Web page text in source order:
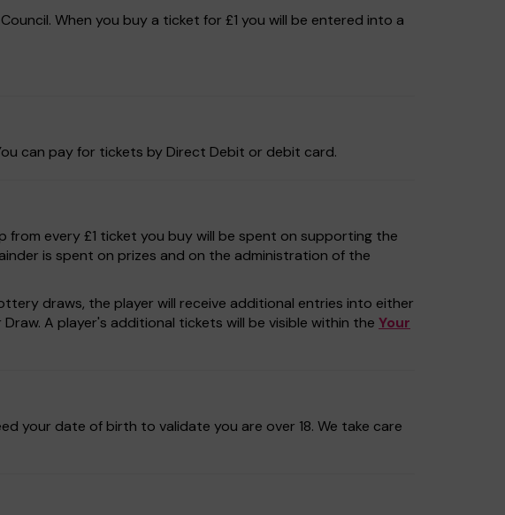
When you buy a ticket for £1 you will be entered into a
can pay for tickets by Direct Debit or debit card.
from every £1 ticket you buy will be spent on supporting the
is spent on prizes and on the administration of the
draws, the player will receive additional entries into either
A player's additional tickets will be visible within the Your
your date of birth to validate you are over 18. We take care